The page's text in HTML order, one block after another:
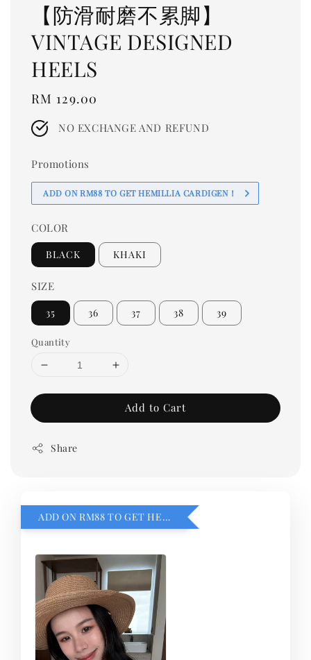
【防滑耐磨不累脚】
VINTAGE DESIGNED
HEELS
Regular
price
RM 129.00
NO EXCHANGE AND REFUND
Promotions
ADD ON RM88 TO GET HEMILLIA CARDIGEN！
COLOR
BLACK KHAKI
SIZE
35 36 37 38 39
Quantity
Add to Cart
Share
ADD ON RM88 TO GET HEMILLIA CARDIGEN！